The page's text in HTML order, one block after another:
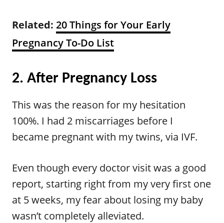
Related: 20 Things for Your Early
Pregnancy To-Do List
2. After Pregnancy Loss
This was the reason for my hesitation
100%. I had 2 miscarriages before I
became pregnant with my twins, via IVF.
Even though every doctor visit was a good
report, starting right from my very first one
at 5 weeks, my fear about losing my baby
wasn’t completely alleviated.